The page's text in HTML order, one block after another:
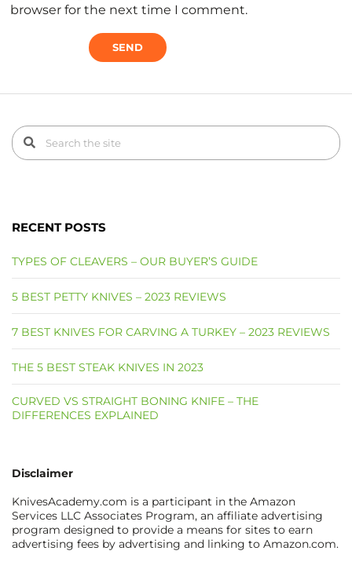
browser for the next time I comment.
RECENT POSTS
TYPES OF CLEAVERS – OUR BUYER’S GUIDE
5 BEST PETTY KNIVES – 2023 REVIEWS
7 BEST KNIVES FOR CARVING A TURKEY – 2023 REVIEWS
THE 5 BEST STEAK KNIVES IN 2023
CURVED VS STRAIGHT BONING KNIFE – THE
DIFFERENCES EXPLAINED
Disclaimer
KnivesAcademy.com is a participant in the Amazon
Services LLC Associates Program, an affiliate advertising
program designed to provide a means for sites to earn
advertising fees by advertising and linking to Amazon.com.